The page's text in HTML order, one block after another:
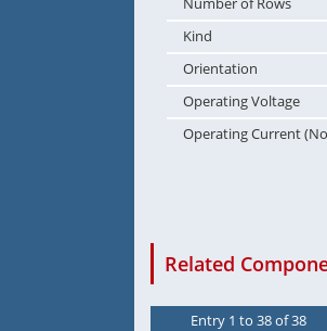
Kind
Orientation
Operating Voltage
Operating Current
Related
Entry 1 to 38 of 38